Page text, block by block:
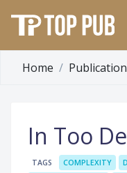
Home
In Too
TAGS COMPLEXITY